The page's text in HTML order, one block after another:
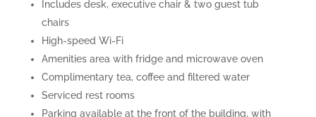
Includes desk, executive chair & two guest tub
chairs
High-speed Wi-Fi
Amenities area with fridge and microwave oven
Complimentary tea, coffee and filtered water
Serviced rest rooms
Parking available at the front of the building, with